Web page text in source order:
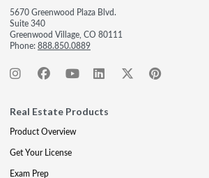
5670 Greenwood Plaza Blvd.
Suite 340
Greenwood Village, CO 80111
Phone:888.850.0889
Real Estate Products
Product Overview
Get Your License
Exam Prep